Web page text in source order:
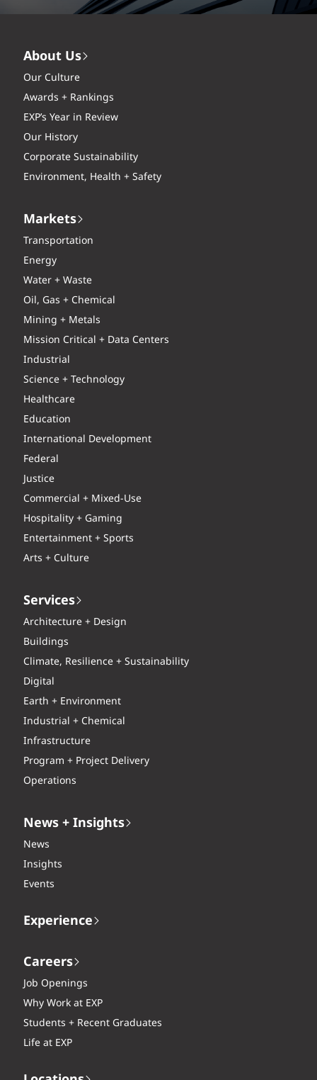
About Us
Our Culture
Awards + Rankings
EXP’s Year in Review
Our History
Corporate Sustainability
Environment, Health + Safety
Markets
Transportation
Energy
Water + Waste
Oil, Gas + Chemical
Mining + Metals
Mission Critical + Data Centers
Industrial
Science + Technology
Healthcare
Education
International Development
Federal
Justice
Commercial + Mixed-Use
Hospitality + Gaming
Entertainment + Sports
Arts + Culture
Services
Architecture + Design
Buildings
Climate, Resilience + Sustainability
Digital
Earth + Environment
Industrial + Chemical
Infrastructure
Program + Project Delivery
Operations
News + Insights
News
Insights
Events
Experience
Careers
Job Openings
Why Work at EXP
Students + Recent Graduates
Life at EXP